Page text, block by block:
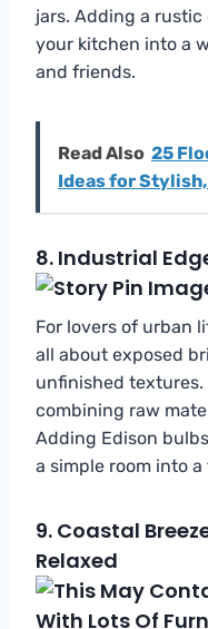
jars. Adding a
your kitchen into a
and friends.
Read Also 25
Ideas for
8. Industrial
For lovers of urban
all about exposed
unfinished textures.
combining raw
Adding Edison
a simple room into
9. Coastal
Relaxed